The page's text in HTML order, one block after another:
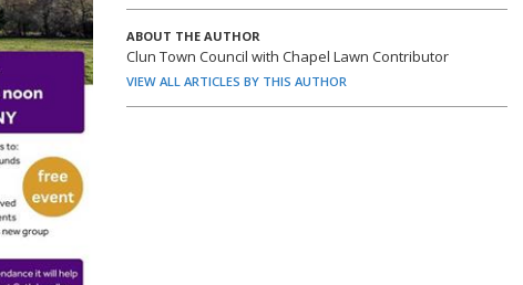
ABOUT THE AUTHOR
Clun Town Council with Chapel Lawn Contributor
VIEW ALL ARTICLES BY THIS AUTHOR